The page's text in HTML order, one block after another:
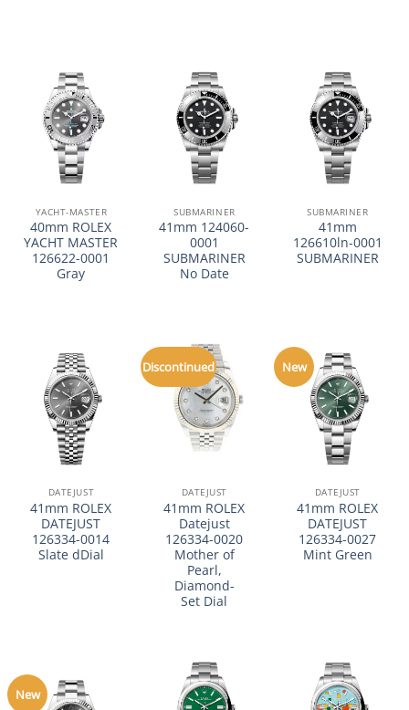
YACHT-MASTER
40mm ROLEX
YACHT MASTER
126622-0001
Gray
SUBMARINER
41mm 124060-
0001
SUBMARINER
No Date
SUBMARINER
41mm
126610ln-0001
SUBMARINER
DATEJUST
41mm ROLEX
DATEJUST
126334-0014
Slate dDial
Discontinued
DATEJUST
41mm ROLEX
Datejust
126334-0020
Mother of
Pearl,
Diamond-
Set Dial
New
DATEJUST
41mm ROLEX
DATEJUST
126334-0027
Mint Green
New